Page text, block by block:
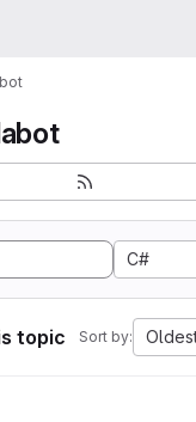
C#
topic Sort by: